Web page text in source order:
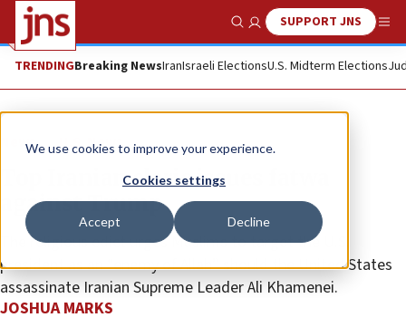
We use cookies to improve your experience.
Cookies settings
Accept Decline
Show SearchSUPPORT JNS
TRENDINGBreaking NewsIranIsraeli ElectionsU.S. Midterm Elections
News U.S. News
Top Iranian cleric issues fatwa
against Trump
The religious edict urges Muslims to target the U.S.
president as an “enemy of Allah” should the United States
assassinate Iranian Supreme Leader Ali Khamenei.
JOSHUA MARKS